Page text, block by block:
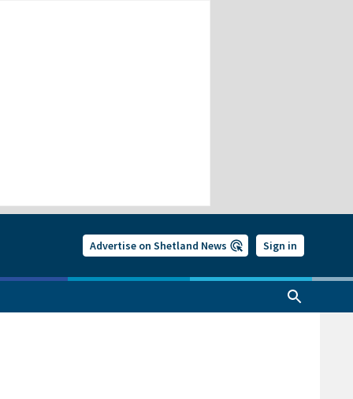
Advertise on Shetland News Sign in